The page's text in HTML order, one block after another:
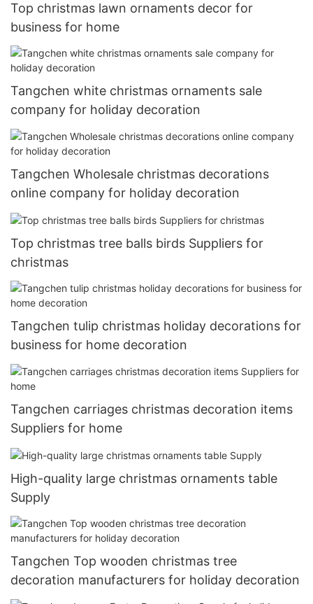
Top christmas lawn ornaments decor for
business for home
Tangchen white christmas ornaments sale
company for holiday decoration
Tangchen Wholesale christmas decorations
online company for holiday decoration
Top christmas tree balls birds Suppliers for
christmas
Tangchen tulip christmas holiday decorations for
business for home decoration
Tangchen carriages christmas decoration items
Suppliers for home
High-quality large christmas ornaments table
Supply
Tangchen Top wooden christmas tree
decoration manufacturers for holiday decoration